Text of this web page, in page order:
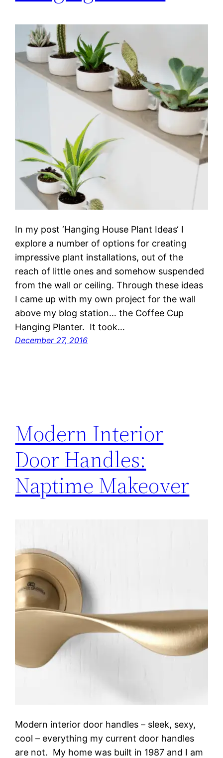
In my post ‘Hanging House Plant Ideas‘ I
explore a number of options for creating
impressive plant installations, out of the
reach of little ones and somehow suspended
from the wall or ceiling. Through these ideas
I came up with my own project for the wall
above my blog station… the Coffee Cup
Hanging Planter. It took…
December 27, 2016
Modern Interior
Door Handles:
Naptime Makeover
Modern interior door handles – sleek, sexy,
cool – everything my current door handles
are not. My home was built in 1987 and I am